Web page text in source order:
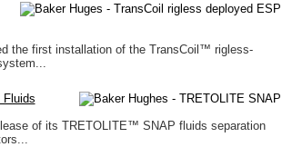
the first installation of the TransCoil™ rigless-
Fluids
of its TRETOLITE™ SNAP fluids separation